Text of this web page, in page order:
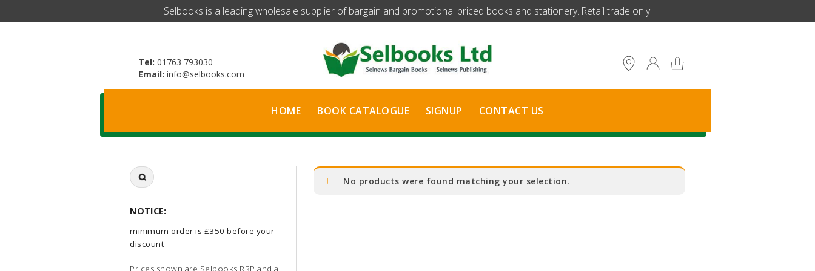
​Selbooks is a leading wholesale supplier of bargain and promotional priced books and stationery. Retail trade only.
Tel: 01763 793030
Email: info@selbooks.com
HOME BOOK CATALOGUE SIGNUP CONTACT US
Search
for:
NOTICE:
minimum order is £350 before your
discount
Prices shown are Selbooks RRP and a
No products were found matching your selection.